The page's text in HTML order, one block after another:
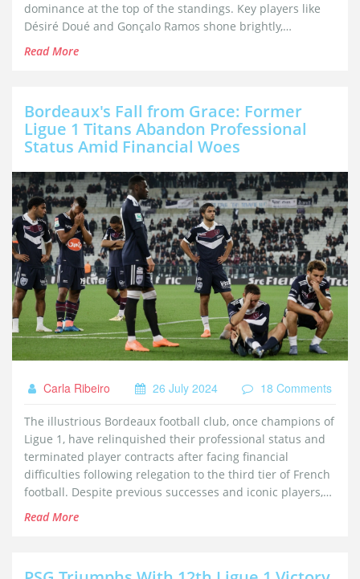
dominance at the top of the standings. Key players like
Désiré Doué and Gonçalo Ramos shone brightly,
contributing significantly to the victory. The match was a
Read More
Bordeaux's Fall from Grace: Former
Ligue 1 Titans Abandon Professional
Status Amid Financial Woes
Carla Ribeiro 26 July 2024 18 Comments
The illustrious Bordeaux football club, once champions of
Ligue 1, have relinquished their professional status and
terminated player contracts after facing financial
difficulties following relegation to the third tier of French
football. Despite previous successes and iconic players,
the club was unable to secure necessary funds and
Read More